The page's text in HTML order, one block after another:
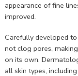
appearance of fine
improved.
Carefully developed
not clog pores,
on its own.
all skin types,